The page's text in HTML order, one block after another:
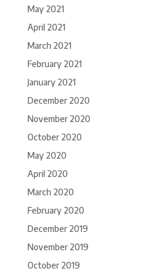
May 2021
April 2021
March 2021
February 2021
January 2021
December 2020
November 2020
October 2020
May 2020
April 2020
March 2020
February 2020
December 2019
November 2019
October 2019